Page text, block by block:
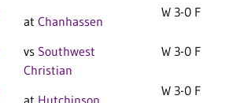
at Chanhassen
W 3-0 F
vs Southwest
Christian
W 3-0 F
W 3-0 F